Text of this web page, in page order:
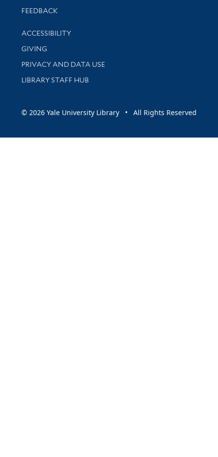
Stay updated with library news and events
FEEDBACK
Library Information
ACCESSIBILITY
GIVING
PRIVACY AND DATA USE
LIBRARY STAFF HUB
© 2026 Yale University Library • All Rights Reserved